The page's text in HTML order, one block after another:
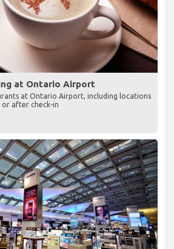
at Ontario Airport
at Ontario Airport, including locations
after check-in